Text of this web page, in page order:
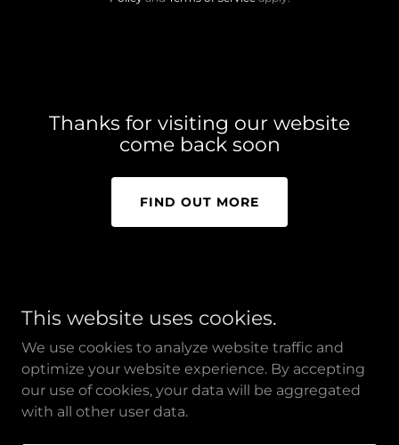
Thanks for visiting our website
come back soon
FIND OUT MORE
ElaineLeBlancMediation.com
Copyright © 2026 Elaine LeBlanc Mediation - All Rights
Reserved.
This website uses cookies.
We use cookies to analyze website traffic and
optimize your website experience. By accepting
our use of cookies, your data will be aggregated
with all other user data.